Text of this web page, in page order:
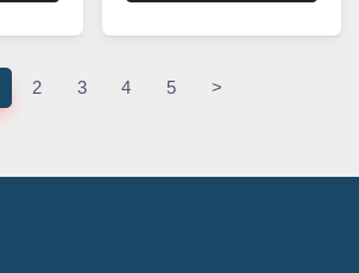
2 3 4 5 >